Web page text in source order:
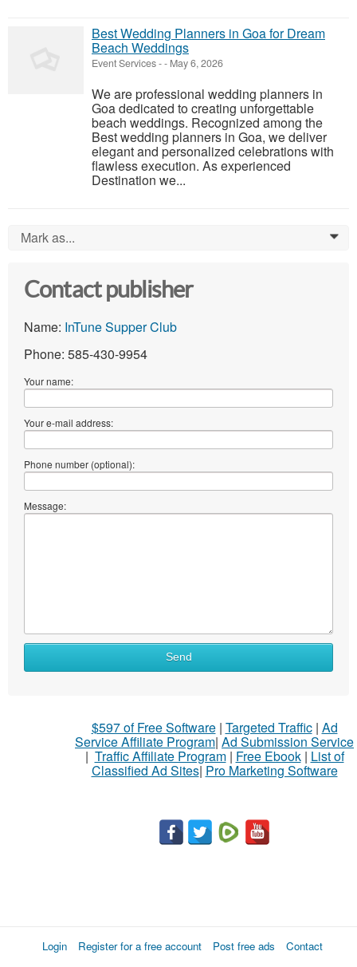
Best Wedding Planners in Goa for Dream
Beach Weddings
Event Services-- May 6, 2026
We are professional wedding planners in
Goa dedicated to creating unforgettable
beach weddings. Recognized among the
Best wedding planners in Goa, we deliver
elegant and personalized celebrations with
flawless execution. As experienced
Destination we...
Mark as... 0
Contact publisher
Name: InTune Supper Club
Phone: 585-430-9954
Your name:
Your e-mail address:
Phone number (optional):
Message:
What
Send
$597 of Free Software| Targeted Traffic| Ad
Service Affiliate Program| Ad Submission Service
| Traffic Affiliate Program| Free Ebook| List of
Classified Ad Sites| Pro Marketing Software
Login Register for a free account Post free ads
Contact